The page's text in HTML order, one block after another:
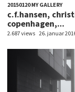
20150120 MY GALLERY
c.f.hansen,
copenhagen,...
2.687 views 26. januar